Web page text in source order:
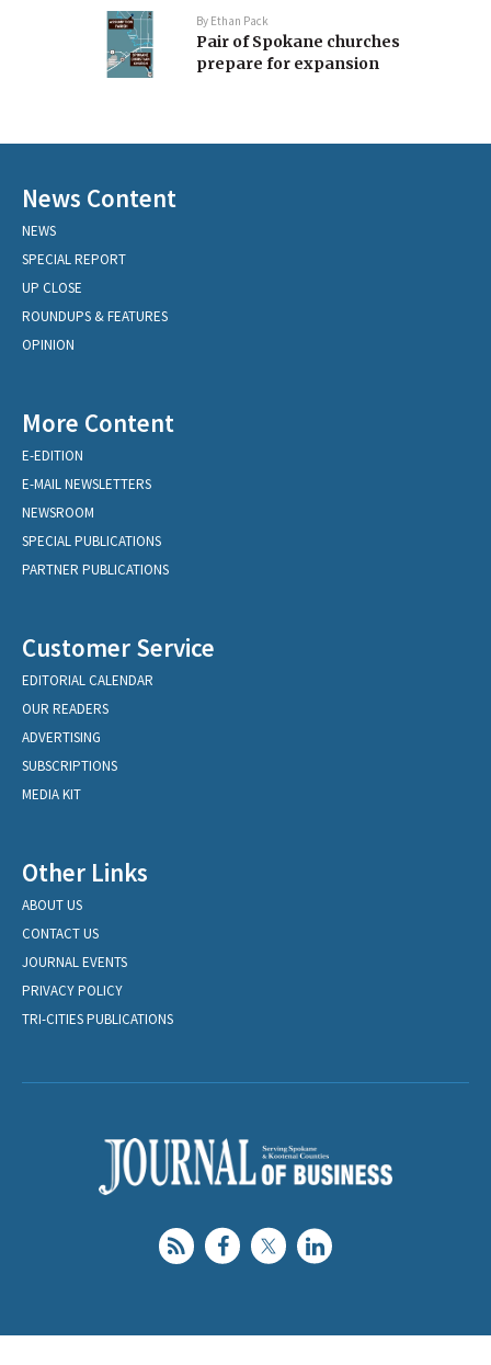
By Ethan Pack
Pair of Spokane churches
prepare for expansion
News Content
NEWS
SPECIAL REPORT
UP CLOSE
ROUNDUPS & FEATURES
OPINION
More Content
E-EDITION
E-MAIL NEWSLETTERS
NEWSROOM
SPECIAL PUBLICATIONS
PARTNER PUBLICATIONS
Customer Service
EDITORIAL CALENDAR
OUR READERS
ADVERTISING
SUBSCRIPTIONS
MEDIA KIT
Other Links
ABOUT US
CONTACT US
JOURNAL EVENTS
PRIVACY POLICY
TRI-CITIES PUBLICATIONS